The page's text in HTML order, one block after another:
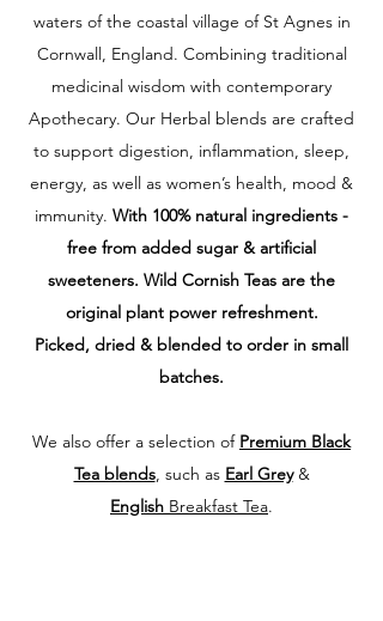
waters of the coastal village of St Agnes in
Cornwall, England. Combining traditional
medicinal wisdom with contemporary
Apothecary. Our Herbal blends are crafted
to support digestion, inflammation, sleep,
energy, as well as women’s health, mood &
immunity. With 100% natural ingredients -
free from added sugar & artificial
sweeteners. Wild Cornish Teas are the
original plant power refreshment.
Picked, dried & blended to order in small
batches.
We also offer a selection of Premium Black
Tea blends, such as Earl Grey&
English Breakfast Tea.